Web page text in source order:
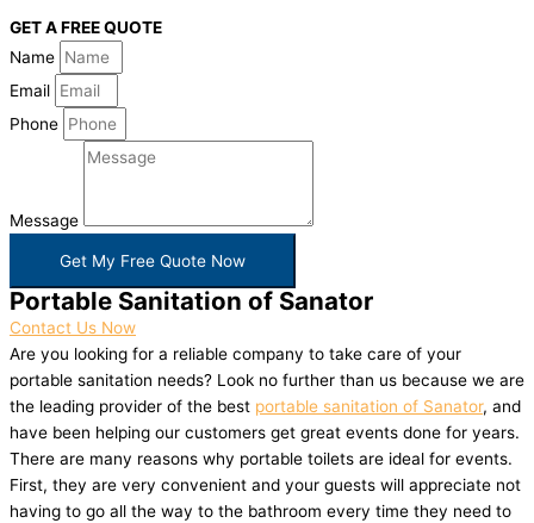
GET A FREE QUOTE
Name
Email
Phone
Message
Get My Free Quote Now
Portable Sanitation of Sanator
Contact Us Now
Are you looking for a reliable company to take care of your
portable sanitation needs? Look no further than us because we are
the leading provider of the best portable sanitation of Sanator, and
have been helping our customers get great events done for years.
There are many reasons why portable toilets are ideal for events.
First, they are very convenient and your guests will appreciate not
having to go all the way to the bathroom every time they need to